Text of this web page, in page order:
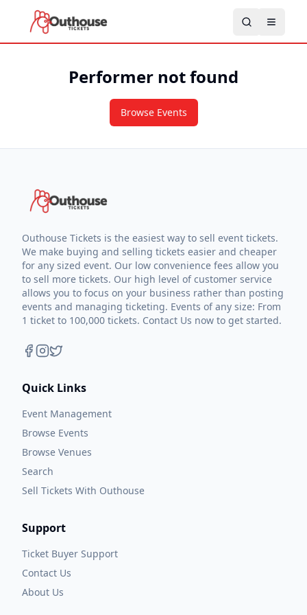
Performer not found
Browse Events
Outhouse Tickets is the easiest way to sell event tickets.
We make buying and selling tickets easier and cheaper
for any sized event. Our low convenience fees allow you
to sell more tickets. Our high level of customer service
allows you to focus on your business rather than posting
events and managing ticketing. Events of any size: From
1 ticket to 100,000 tickets. Contact Us now to get started.
Quick Links
Event Management
Browse Events
Browse Venues
Search
Sell Tickets With Outhouse
Support
Ticket Buyer Support
Contact Us
About Us